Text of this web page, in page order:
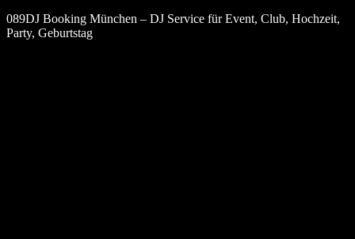
089DJ Booking München – DJ Service für Event, Club, Hochzeit,
Party, Geburtstag